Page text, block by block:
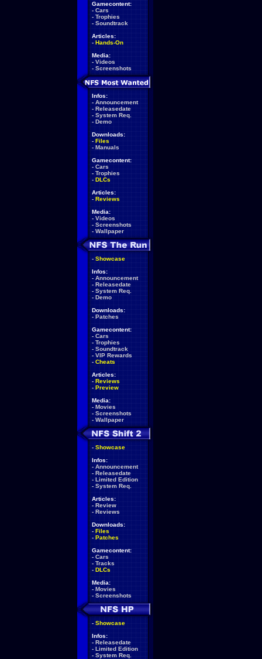
Gamecontent:
- Cars
- Trophies
- Soundtrack
Articles:
- Hands-On
Media:
- Videos
- Screenshots
Infos:
- Announcement
- Releasedate
- System Req.
- Demo
Downloads:
- Files
- Manuals
Gamecontent:
- Cars
- Trophies
- DLCs
Articles:
- Reviews
Media:
- Videos
- Screenshots
- Wallpaper
- Showcase
Infos:
- Announcement
- Releasedate
- System Req.
- Demo
Downloads:
- Patches
Gamecontent:
- Cars
- Trophies
- Soundtrack
- VIP Rewards
- Cheats
Articles:
- Reviews
- Preview
Media:
- Movies
- Screenshots
- Wallpaper
- Showcase
Infos:
- Announcement
- Releasedate
- Limited Edition
- System Req.
Articles:
- Review
- Reviews
Downloads:
- Files
- Patches
Gamecontent:
- Cars
- Tracks
- DLCs
Media:
- Movies
- Screenshots
- Showcase
Infos:
- Releasedate
- Limited Edition
- System Req.